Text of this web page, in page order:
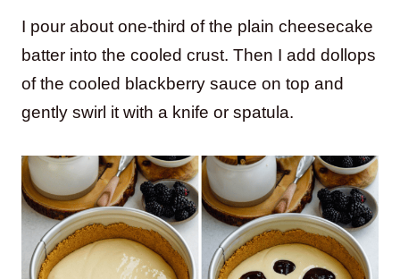
I pour about one-third of the plain cheesecake
batter into the cooled crust. Then I add dollops
of the cooled blackberry sauce on top and
gently swirl it with a knife or spatula.